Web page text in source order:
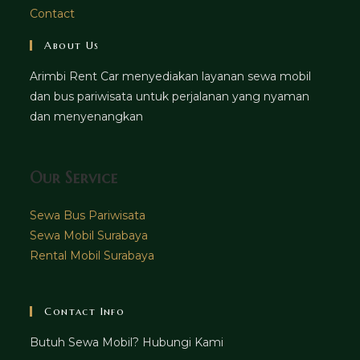
Contact
About Us
Arimbi Rent Car menyediakan layanan sewa mobil
dan bus pariwisata untuk perjalanan yang nyaman
dan menyenangkan
Our Service
Sewa Bus Pariwisata
Sewa Mobil Surabaya
Rental Mobil Surabaya
Contact Info
Butuh Sewa Mobil? Hubungi Kami